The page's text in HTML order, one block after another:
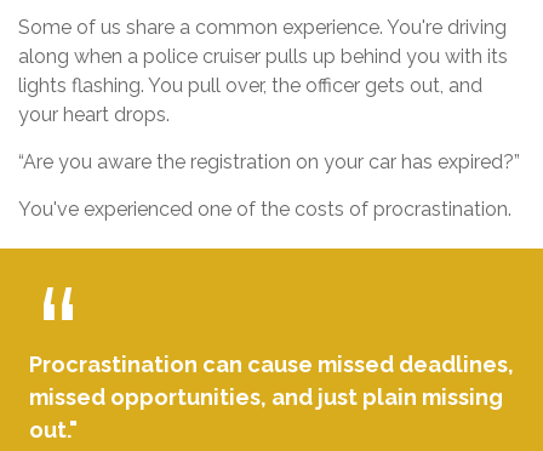
Some of us share a common experience. You're driving
along when a police cruiser pulls up behind you with its
lights flashing. You pull over, the officer gets out, and
your heart drops.
“Are you aware the registration on your car has expired?”
You've experienced one of the costs of procrastination.
Procrastination can cause missed deadlines,
missed opportunities, and just plain missing
out."